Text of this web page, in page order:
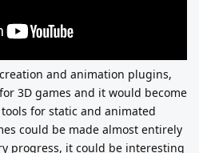
and animation plugins,
3D games and it would become
for static and animated
could be made almost entirely
progress, it could be interesting